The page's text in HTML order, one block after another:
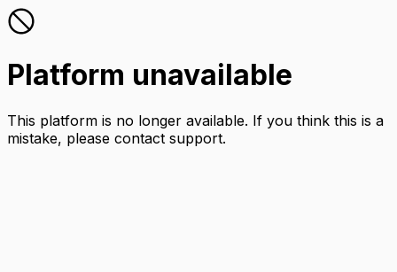
Platform unavailable
This platform is no longer available. If you think this is a
mistake, please contact support.